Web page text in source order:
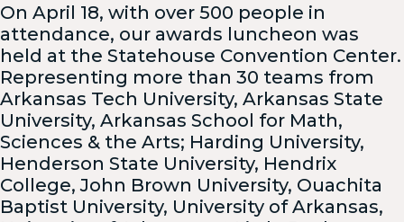
On April 18, with over 500 people in
attendance, our awards luncheon was
held at the Statehouse Convention Center.
Representing more than 30 teams from
Arkansas Tech University, Arkansas State
University, Arkansas School for Math,
Sciences & the Arts; Harding University,
Henderson State University, Hendrix
College, John Brown University, Ouachita
Baptist University, University of Arkansas,